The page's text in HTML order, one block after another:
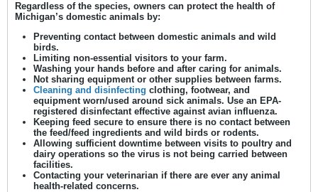
Regardless of the species, owners can protect the health of
Michigan’s domestic animals by:
Preventing contact between domestic animals and wild
birds.
Limiting non-essential visitors to your farm.
Washing your hands before and after caring for animals.
Not sharing equipment or other supplies between farms.
Cleaning and disinfecting clothing, footwear, and
equipment worn/used around sick animals. Use an EPA-
registered disinfectant effective against avian influenza.
Keeping feed secure to ensure there is no contact between
the feed/feed ingredients and wild birds or rodents.
Allowing sufficient downtime between visits to poultry and
dairy operations so the virus is not being carried between
facilities.
Contacting your veterinarian if there are ever any animal
health-related concerns.